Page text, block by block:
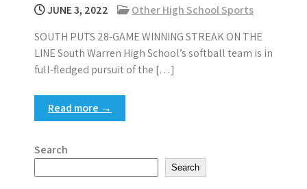
JUNE 3, 2022
Other High School Sports
SOUTH PUTS 28-GAME WINNING STREAK ON THE
LINE South Warren High School’s softball team is in
full-fledged pursuit of the […]
Read more →
Search
Search